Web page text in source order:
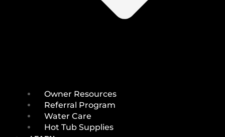
Owner Resources
Referral Program
Water Care
Hot Tub Supplies